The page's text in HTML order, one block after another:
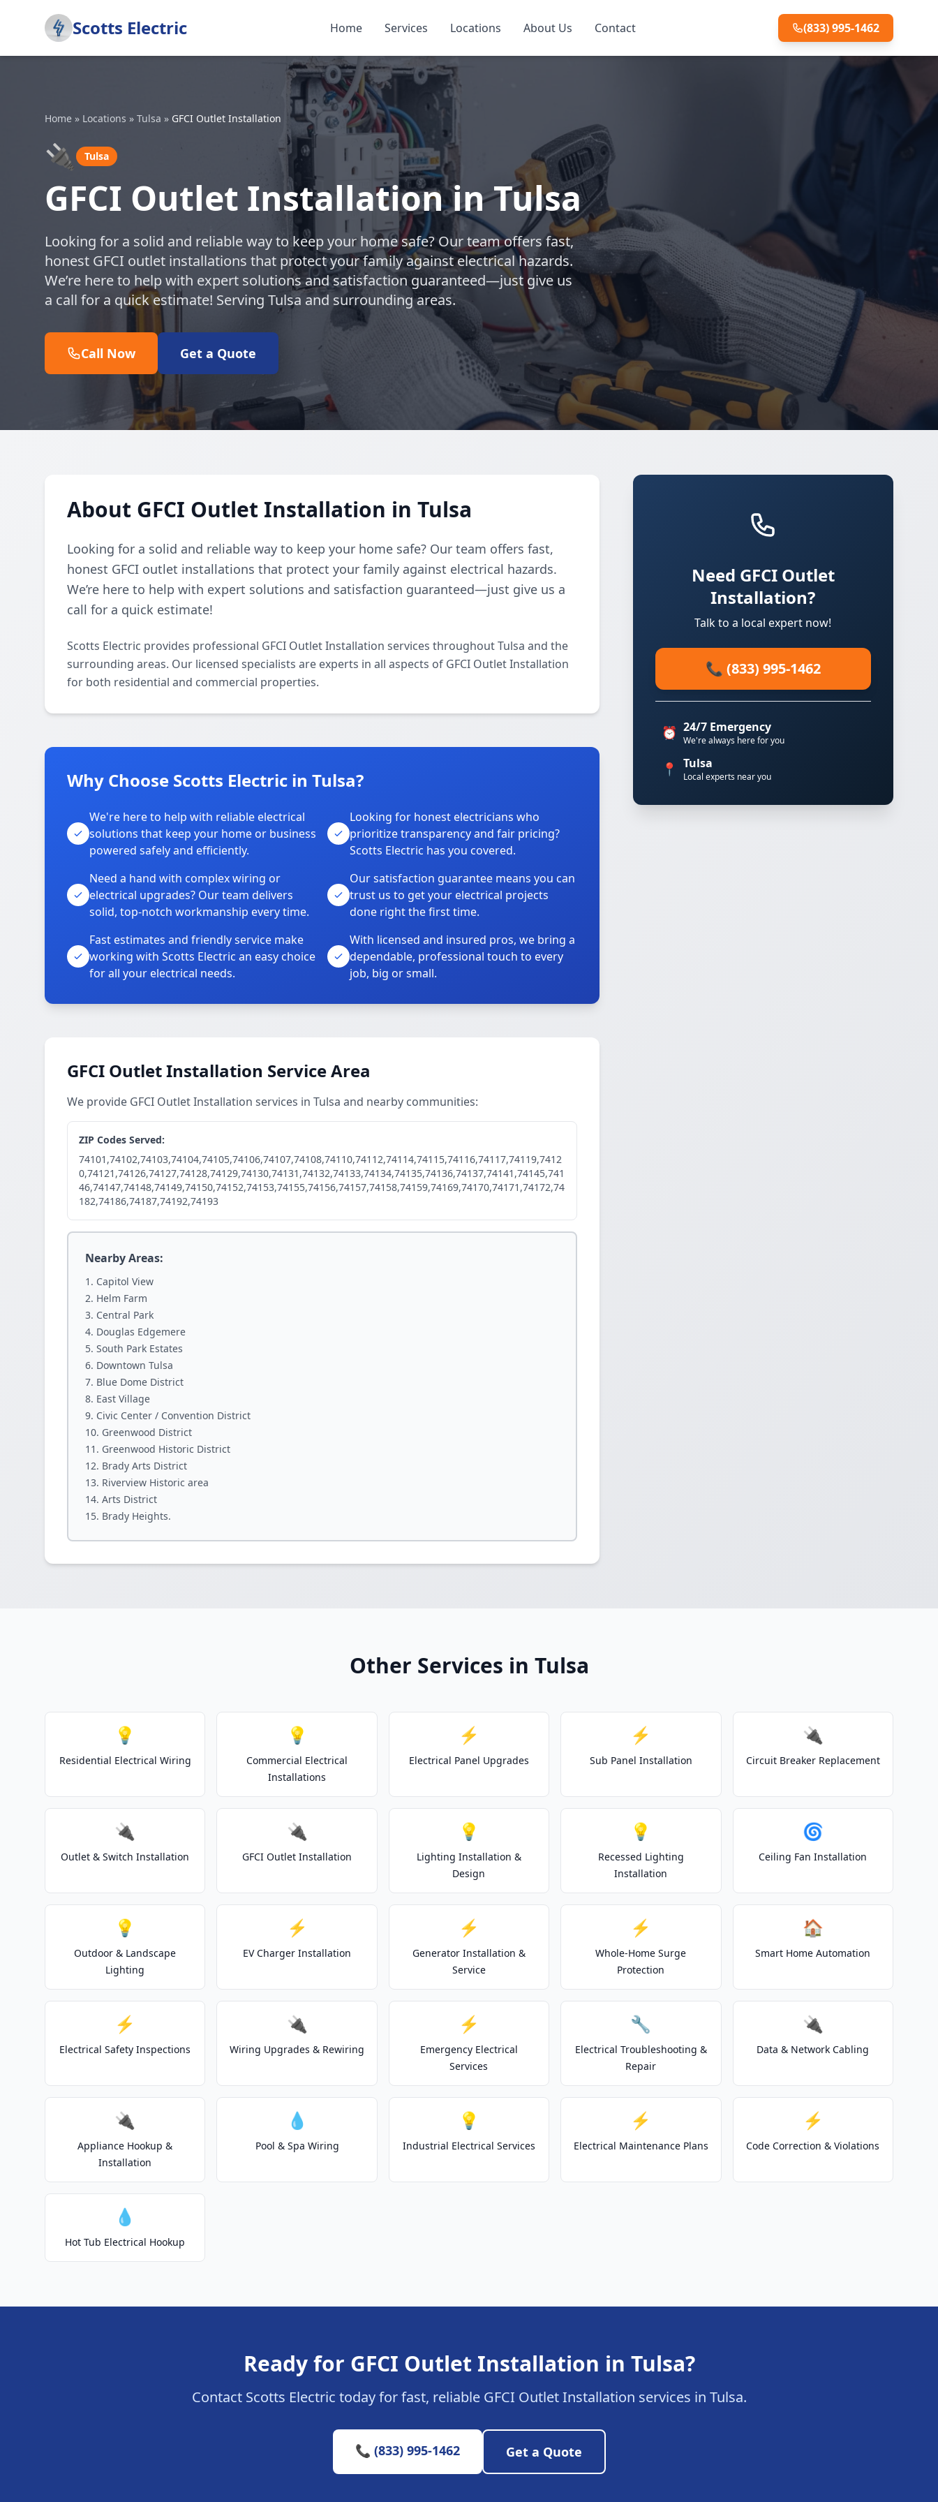
Scotts Electric Home Services Locations About Us Contact (833) 995-1462
Home » Locations » Tulsa » GFCI Outlet Installation
🔌 Tulsa
GFCI Outlet Installation in Tulsa
Looking for a solid and reliable way to keep your home safe? Our team offers fast,
honest GFCI outlet installations that protect your family against electrical hazards.
We’re here to help with expert solutions and satisfaction guaranteed—just give us
a call for a quick estimate! Serving Tulsa and surrounding areas.
Call Now Get a Quote
About GFCI Outlet Installation in Tulsa
Looking for a solid and reliable way to keep your home safe? Our team offers fast,
honest GFCI outlet installations that protect your family against electrical hazards.
We’re here to help with expert solutions and satisfaction guaranteed—just give us a
call for a quick estimate!
Scotts Electric provides professional GFCI Outlet Installation services throughout Tulsa and the
surrounding areas. Our licensed specialists are experts in all aspects of GFCI Outlet Installation
for both residential and commercial properties.
Why Choose Scotts Electric in Tulsa?
We're here to help with reliable electrical
solutions that keep your home or business
powered safely and efficiently.
Looking for honest electricians who
prioritize transparency and fair pricing?
Scotts Electric has you covered.
Need a hand with complex wiring or
electrical upgrades? Our team delivers
solid, top-notch workmanship every time.
Our satisfaction guarantee means you can
trust us to get your electrical projects
done right the first time.
Fast estimates and friendly service make
working with Scotts Electric an easy choice
for all your electrical needs.
With licensed and insured pros, we bring a
dependable, professional touch to every
job, big or small.
GFCI Outlet Installation Service Area
We provide GFCI Outlet Installation services in Tulsa and nearby communities:
ZIP Codes Served:
74101,74102,74103,74104,74105,74106,74107,74108,74110,74112,74114,74115,74116,74117,74119,7412
0,74121,74126,74127,74128,74129,74130,74131,74132,74133,74134,74135,74136,74137,74141,74145,741
46,74147,74148,74149,74150,74152,74153,74155,74156,74157,74158,74159,74169,74170,74171,74172,74
182,74186,74187,74192,74193
Nearby Areas:
Capitol View
Helm Farm
Central Park
Douglas Edgemere
South Park Estates
Downtown Tulsa
Blue Dome District
East Village
Civic Center / Convention District
Greenwood District
Greenwood Historic District
Brady Arts District
Riverview Historic area
Arts District
Brady Heights.
Need GFCI Outlet
Installation?
Talk to a local expert now!
📞 (833) 995-1462
⏰ 24/7 Emergency
We're always here for you
📍 Tulsa
Local experts near you
Other Services in Tulsa
💡
Residential Electrical Wiring
💡
Commercial Electrical
Installations
⚡
Electrical Panel Upgrades
⚡
Sub Panel Installation
🔌
Circuit Breaker Replacement
🔌
Outlet & Switch Installation
🔌
GFCI Outlet Installation
💡
Lighting Installation &
Design
💡
Recessed Lighting
Installation
🌀
Ceiling Fan Installation
💡
Outdoor & Landscape
Lighting
⚡
EV Charger Installation
⚡
Generator Installation &
Service
⚡
Whole-Home Surge
Protection
🏠
Smart Home Automation
⚡
Electrical Safety Inspections
🔌
Wiring Upgrades & Rewiring
⚡
Emergency Electrical
Services
🔧
Electrical Troubleshooting &
Repair
🔌
Data & Network Cabling
🔌
Appliance Hookup &
Installation
💧
Pool & Spa Wiring
💡
Industrial Electrical Services
⚡
Electrical Maintenance Plans
⚡
Code Correction & Violations
💧
Hot Tub Electrical Hookup
Ready for GFCI Outlet Installation in Tulsa?
Contact Scotts Electric today for fast, reliable GFCI Outlet Installation services in Tulsa.
📞 (833) 995-1462 Get a Quote